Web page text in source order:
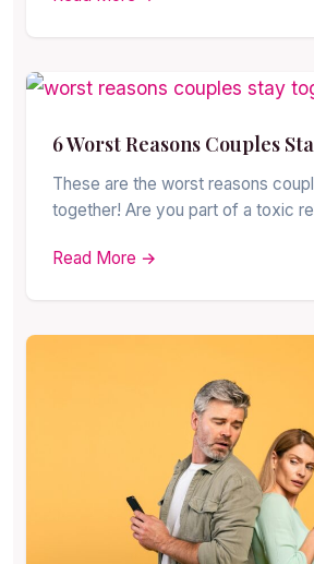
6 Worst Reasons Couples
These are the worst reasons
together! Are you part of a toxic
Read More →